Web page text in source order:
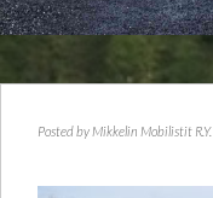
Posted by Mikkelin Mobilistit R.Y.